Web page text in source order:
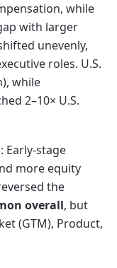
while
with larger
unevenly,
roles. U.S.
while
2–10× U.S.
Early-stage
more equity
the
overall, but
(GTM), Product,